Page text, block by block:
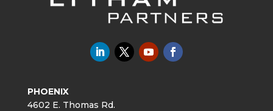
PHOENIX
4602 E. Thomas Rd.